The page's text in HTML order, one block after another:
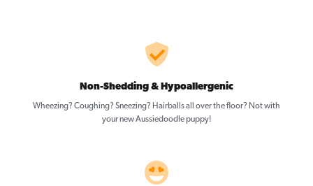
Non-Shedding & Hypoallergenic
Wheezing? Coughing? Sneezing? Hairballs all over the floor? Not with
your new Aussiedoodle puppy!